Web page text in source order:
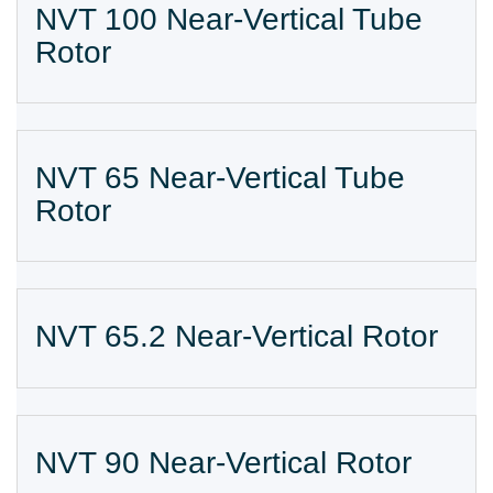
NVT 100 Near-Vertical Tube
Rotor
NVT 65 Near-Vertical Tube
Rotor
NVT 65.2 Near-Vertical Rotor
NVT 90 Near-Vertical Rotor